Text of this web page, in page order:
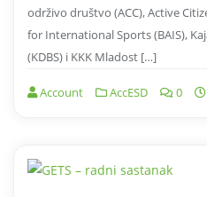
održivo društvo (ACC), Active
for International Sports (BAIS),
(KDBS) i KKK Mladost […]
Account AccESD 0